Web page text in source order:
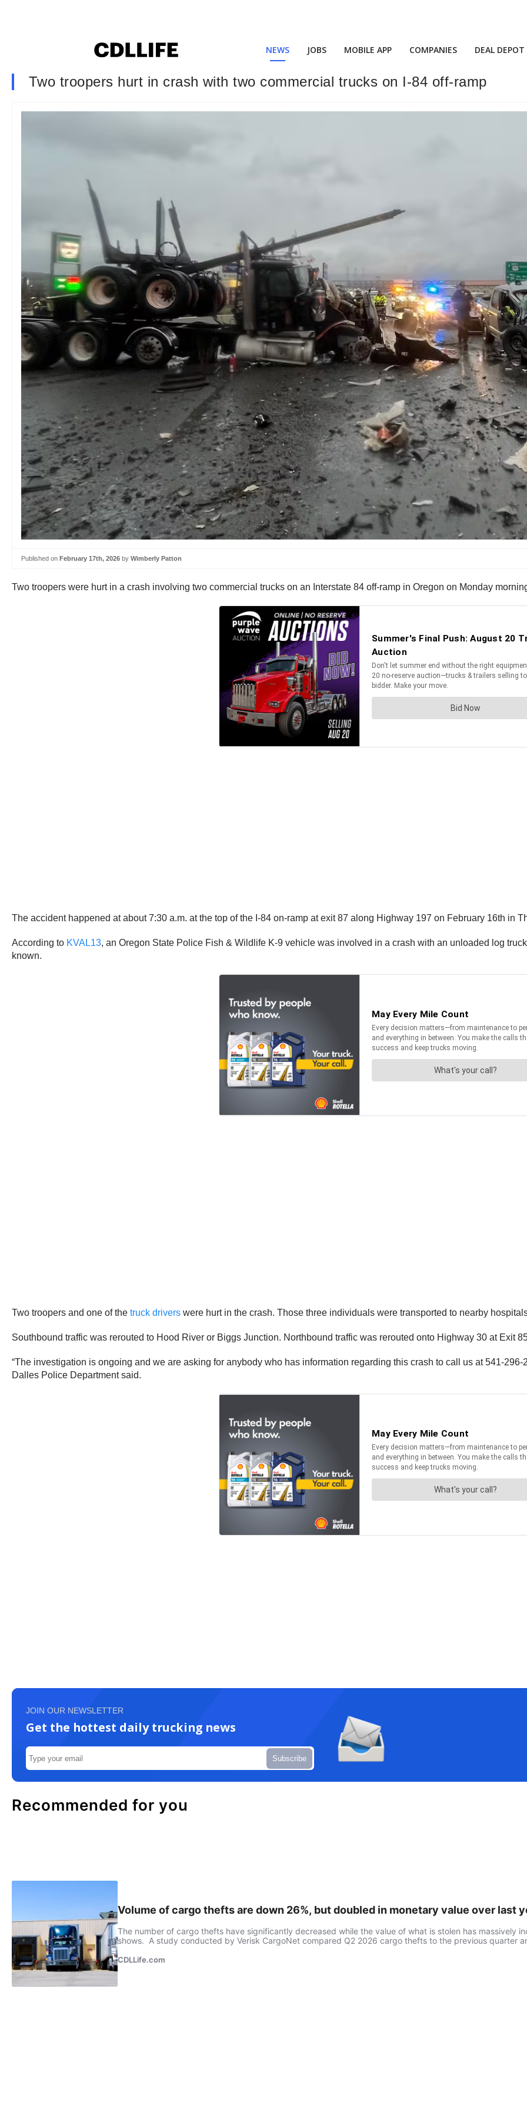
NEWS JOBS MOBILE APP COMPANIES DEAL DEPOT
Two troopers hurt in crash with two commercial trucks on I-84 off-ramp
Published on February 17th, 2026 by Wimberly Patton
Two troopers were hurt in a crash involving two commercial trucks on an Interstate 84 off-ramp in Oregon on Monday
The accident happened at about 7:30 a.m. at the top of the I-84 on-ramp at exit 87 along Highway 197 on February 16th in
According to KVAL13, an Oregon State Police Fish & Wildlife K-9 vehicle was involved in a crash with an unloaded log
known.
Two troopers and one of the truck drivers were hurt in the crash. Those three individuals were transported to nearby
Southbound traffic was rerouted to Hood River or Biggs Junction. Northbound traffic was rerouted onto Highway 30 at Exit
“The investigation is ongoing and we are asking for anybody who has information regarding this crash to call us at 541-
Dalles Police Department said.
JOIN OUR NEWSLETTER
Get the hottest daily trucking news